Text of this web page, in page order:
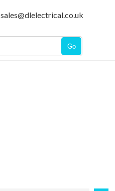
sales@dlelectrical.co.uk
Go